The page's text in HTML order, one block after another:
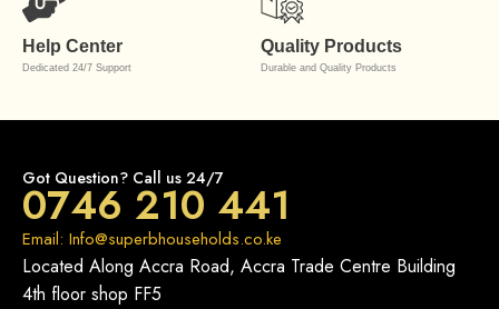
Help Center
Dedicated 24/7 Support
Quality Products
Durable and Quality Products
Got Question? Call us 24/7
0746 210 441
Email: Info@superbhouseholds.co.ke
Located Along Accra Road, Accra Trade Centre Building
4th floor shop FF5